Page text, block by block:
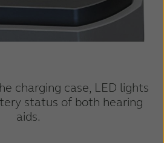
charging case, LED lights
status of both hearing
aids.